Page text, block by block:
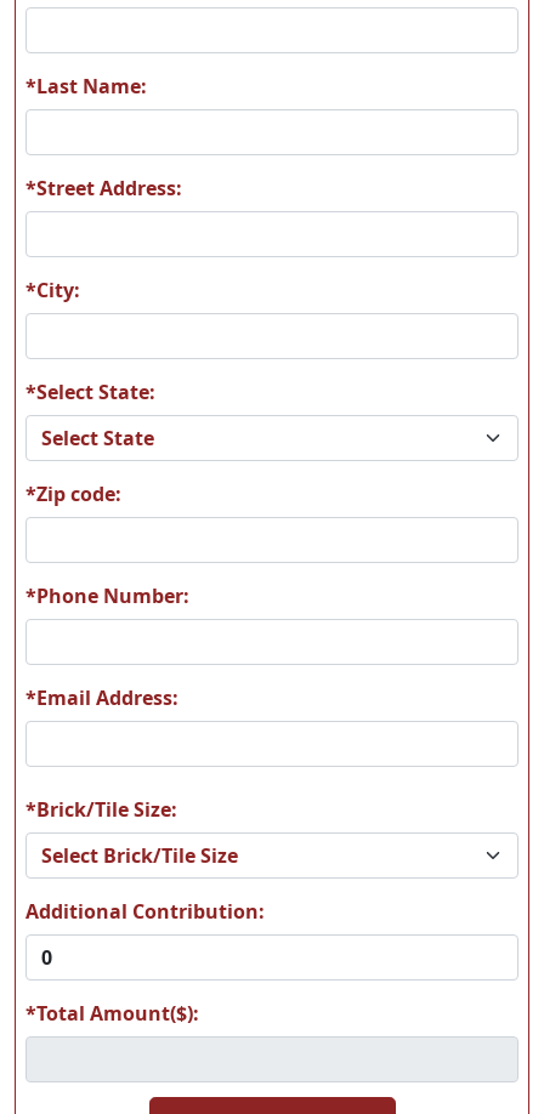
*Last Name:
*Street Address:
*City:
*Select State:
*Zip code:
*Phone Number:
*Email Address:
*Brick/Tile Size:
Additional Contribution:
*Total Amount($):